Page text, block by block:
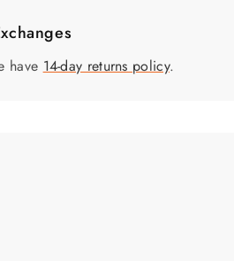
have 14-day returns policy.